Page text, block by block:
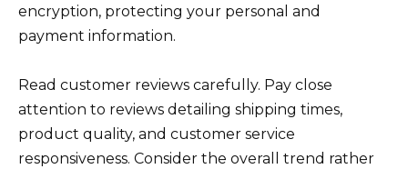
encryption, protecting your personal and
payment information.
Read customer reviews carefully. Pay close
attention to reviews detailing shipping times,
product quality, and customer service
responsiveness. Consider the overall trend rather